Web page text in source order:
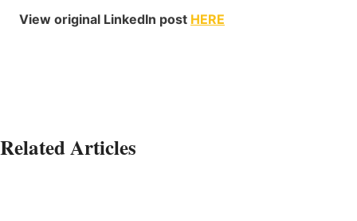
View original LinkedIn post HERE
Related Articles